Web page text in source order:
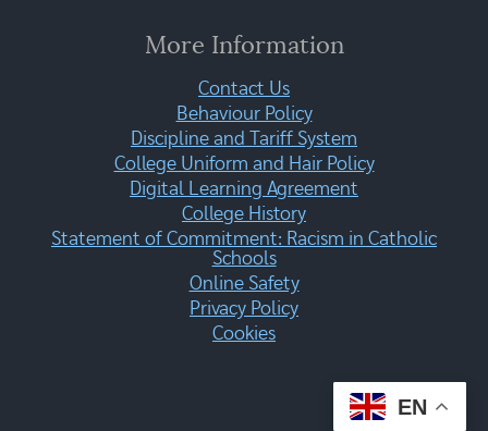
More Information
Contact Us
Behaviour Policy
Discipline and Tariff System
College Uniform and Hair Policy
Digital Learning Agreement
College History
Statement of Commitment: Racism in Catholic
Schools
Online Safety
Privacy Policy
Cookies
EN